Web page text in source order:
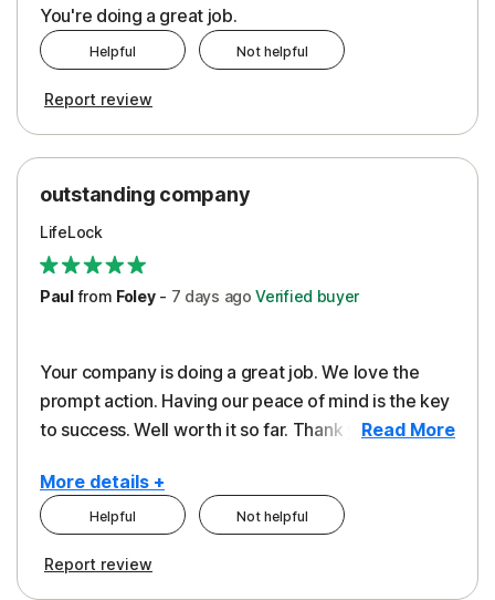
You're doing a great job.
Helpful Not helpful
Report review
outstanding company
LifeLock
Paulfrom Foley- 7 days ago Verified buyer
Your company is doing a great job. We love the
prompt action. Having our peace of mind is the key
to success. Well worth it so far. Thank you..Read More
More details +
Pros
Helpful Not helpful
Report review